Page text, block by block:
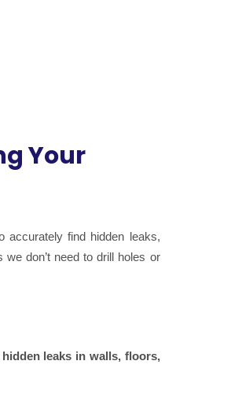
Your
accurately find hidden leaks,
don’t need to drill holes or
hidden leaks in walls, floors,